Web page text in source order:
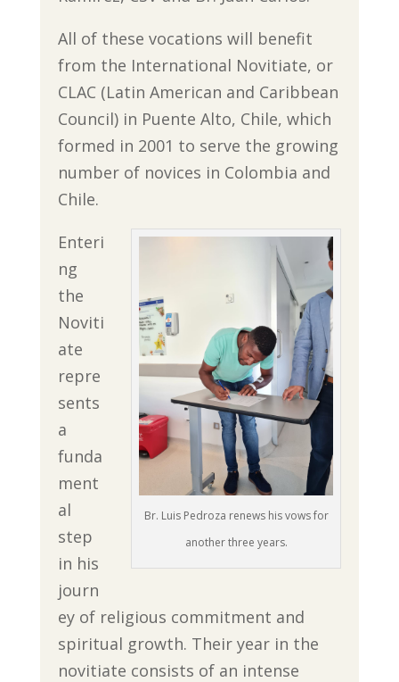
All of these vocations will benefit
from the International Novitiate, or
CLAC (Latin American and Caribbean
Council) in Puente Alto, Chile, which
formed in 2001 to serve the growing
number of novices in Colombia and
Chile.
Br. Luis Pedroza renews his vows for
another three years.
Enteri
ng
the
Noviti
ate
repre
sents
a
funda
ment
al
step
in his
journ
ey of religious commitment and
spiritual growth. Their year in the
novitiate consists of an intense